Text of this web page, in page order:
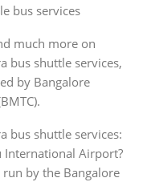
bus services
much more on
bus shuttle services,
by Bangalore
bus shuttle services:
International Airport?
run by the Bangalore